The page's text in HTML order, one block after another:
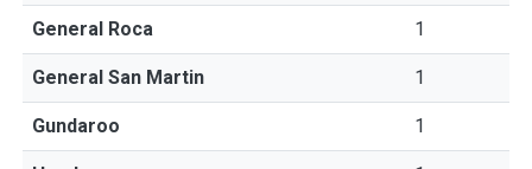
General Roca 1
General San Martin 1
Gundaroo 1